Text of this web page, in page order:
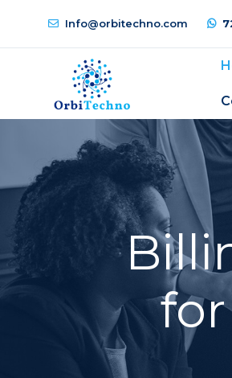
Info@orbitechno.com